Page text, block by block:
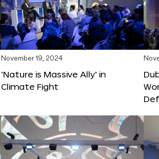
November 19, 2024
‘Nature is Massive Ally’ in
Climate Fight